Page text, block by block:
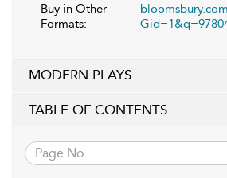
Buy in Other
Formats:
MODERN PLAYS
TABLE OF CONTENTS